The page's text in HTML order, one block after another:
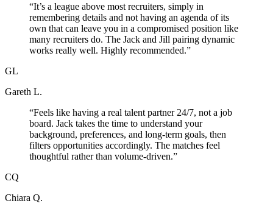
“It’s a league above most recruiters, simply in
remembering details and not having an agenda of its
own that can leave you in a compromised position like
many recruiters do. The Jack and Jill pairing dynamic
works really well. Highly recommended.”
GL
Gareth L.
“Feels like having a real talent partner 24/7, not a job
board. Jack takes the time to understand your
background, preferences, and long-term goals, then
filters opportunities accordingly. The matches feel
thoughtful rather than volume-driven.”
CQ
Chiara Q.